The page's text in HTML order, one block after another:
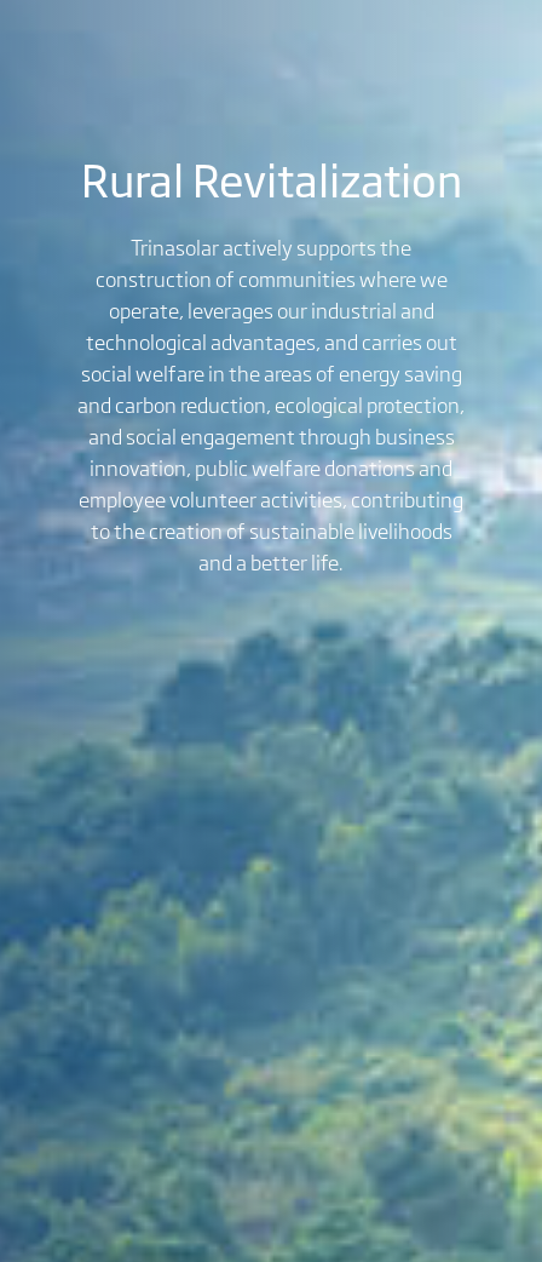
Rural Revitalization
Trinasolar actively supports the
construction of communities where we
operate, leverages our industrial and
technological advantages, and carries out
social welfare in the areas of energy saving
and carbon reduction, ecological protection,
and social engagement through business
innovation, public welfare donations and
employee volunteer activities, contributing
to the creation of sustainable livelihoods
and a better life.